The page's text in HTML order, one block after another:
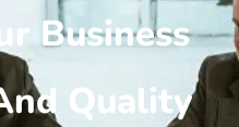
Business
Quality